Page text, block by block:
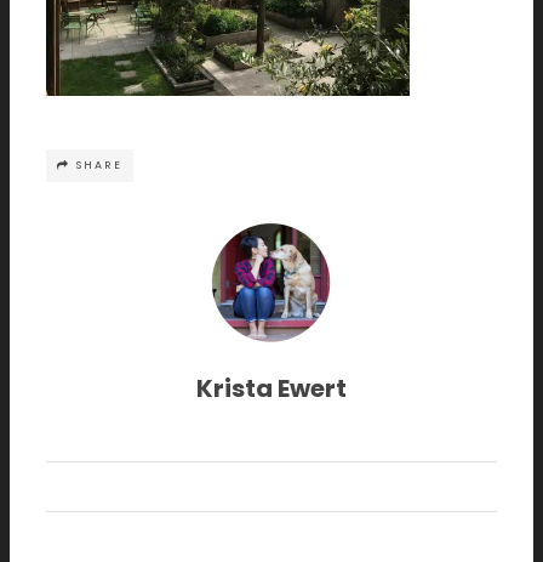
SHARE
Krista Ewert